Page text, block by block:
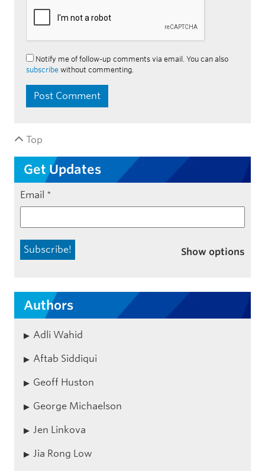
Notify me of follow-up comments via email. You can also
subscribe without commenting.
Top
Get Updates
Email *
Show options
Authors
Adli Wahid
Aftab Siddiqui
Geoff Huston
George Michaelson
Jen Linkova
Jia Rong Low